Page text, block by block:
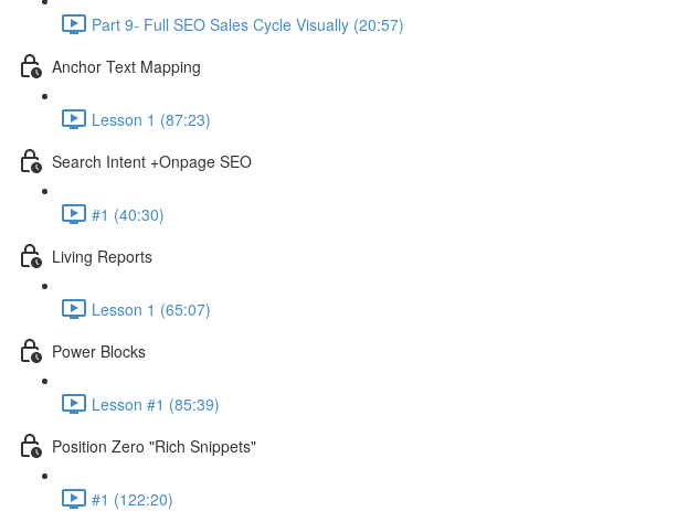
Part 9- Full SEO Sales Cycle Visually (20:57)
Anchor Text Mapping
Lesson 1 (87:23)
Search Intent +Onpage SEO
#1 (40:30)
Living Reports
Lesson 1 (65:07)
Power Blocks
Lesson #1 (85:39)
Position Zero "Rich Snippets"
#1 (122:20)